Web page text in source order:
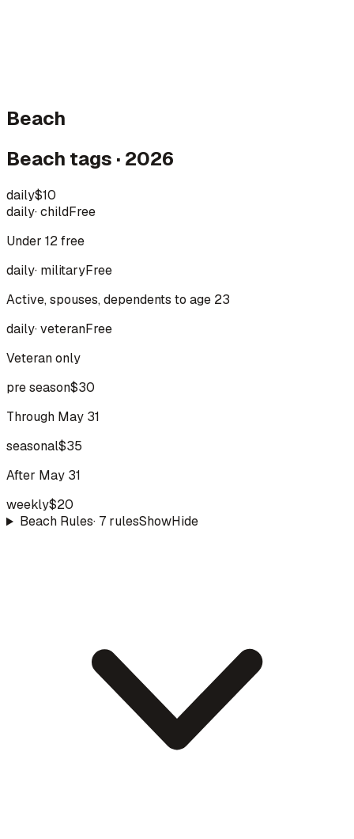
Beach
Beach tags · 2026
daily$10
daily·childFree
Under 12 free
daily· militaryFree
Active, spouses, dependents to age 23
daily·veteranFree
Veteran only
pre season$30
Through May 31
seasonal$35
After May 31
weekly$20
Beach Rules· 7rulesShowHide